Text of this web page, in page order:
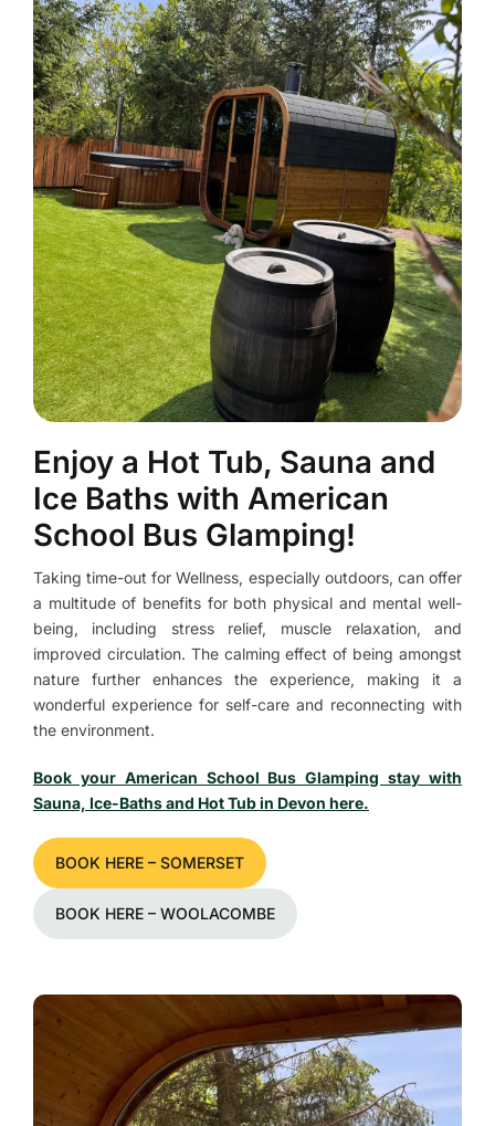
Enjoy a Hot Tub, Sauna and
Ice Baths with American
School Bus Glamping!
Taking time-out for Wellness, especially outdoors, can offer
a multitude of benefits for both physical and mental well-
being, including stress relief, muscle relaxation, and
improved circulation. The calming effect of being amongst
nature further enhances the experience, making it a
wonderful experience for self-care and reconnecting with
the environment.
Book your American School Bus Glamping stay with
Sauna, Ice-Baths and Hot Tub in Devon here.​​​
BOOK HERE – SOMERSET
BOOK HERE – WOOLACOMBE